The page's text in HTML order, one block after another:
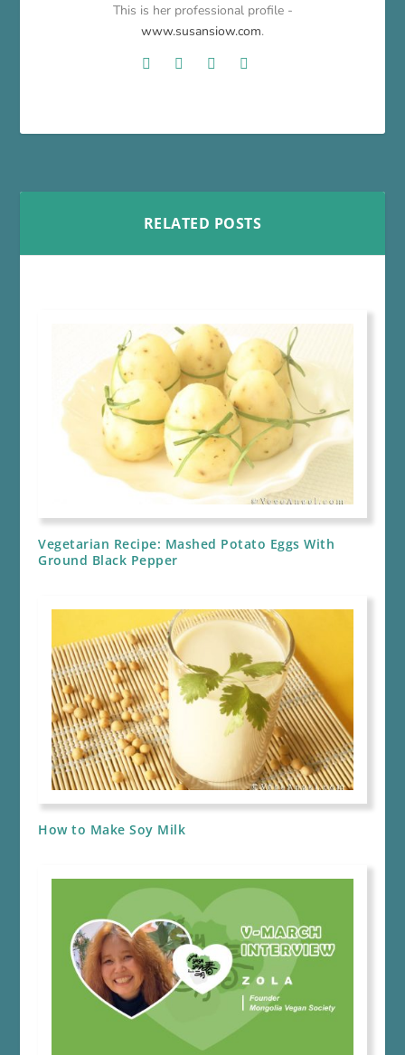
This is her professional profile -
www.susansiow.com.
RELATED POSTS
Vegetarian Recipe: Mashed Potato Eggs With
Ground Black Pepper
How to Make Soy Milk